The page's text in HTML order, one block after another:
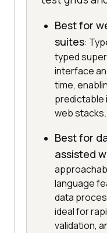
Best for
suites:
typed
interface
time,
predictable
web stacks.
Best for
assisted
language
data
ideal for
validation,